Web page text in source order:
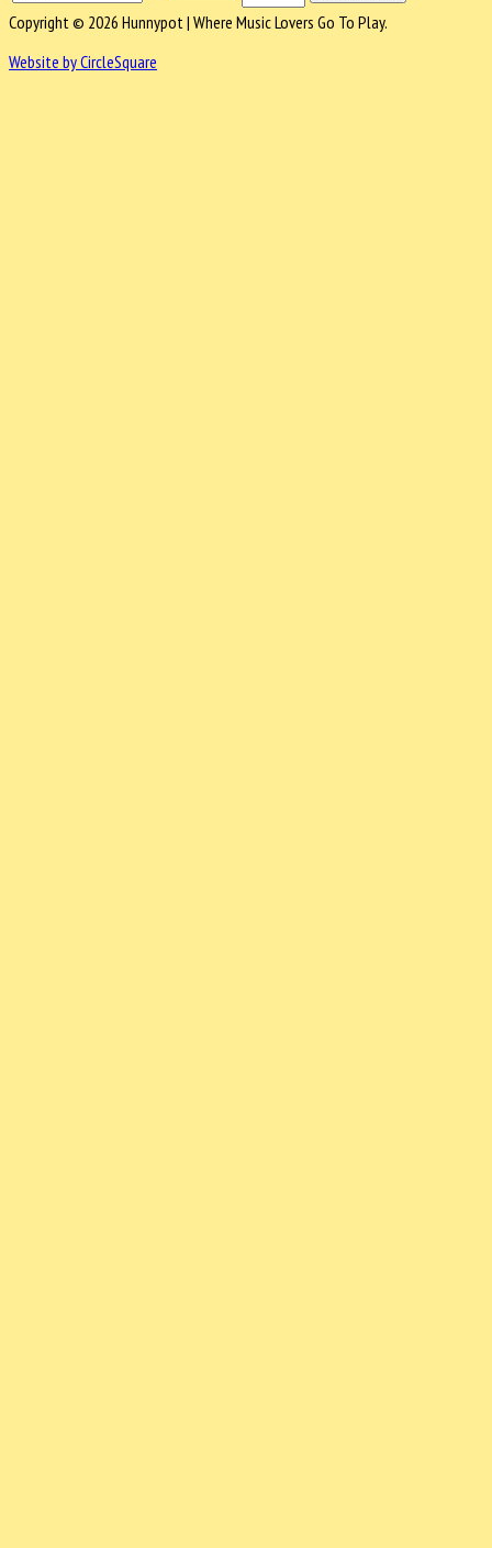
Copyright © 2026 Hunnypot | Where Music Lovers Go To Play.
Website by CircleSquare